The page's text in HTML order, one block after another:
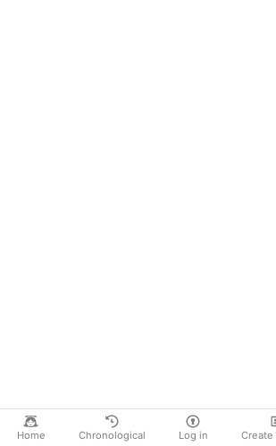
Home Chronological Log in Create